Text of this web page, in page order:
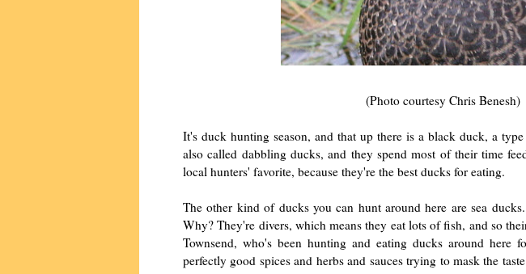
(Photo courtesy Chris Benesh)
It's duck hunting season, and that up there is a black duck, a
also called dabbling ducks, and they spend most of their time
local hunters' favorite, because they're the best ducks for eating.
The other kind of ducks you can hunt around here are sea
Why? They're divers, which means they eat lots of fish, and so
Townsend, who's been hunting and eating ducks around here
perfectly good spices and herbs and sauces trying to mask the